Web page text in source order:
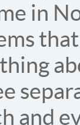
in
and